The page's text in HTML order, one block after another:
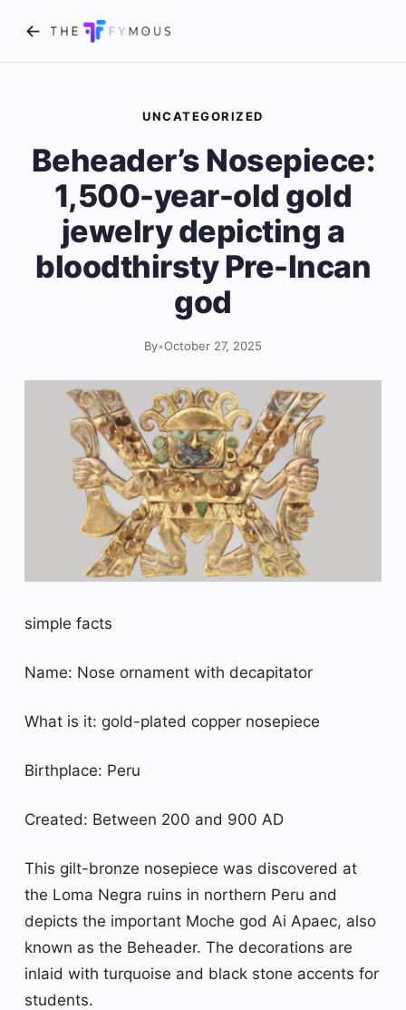
UNCATEGORIZED
Beheader’s Nosepiece:
1,500-year-old gold
jewelry depicting a
bloodthirsty Pre-Incan
god
By•October 27, 2025
simple facts
Name: Nose ornament with decapitator
What is it: gold-plated copper nosepiece
Birthplace: Peru
Created: Between 200 and 900 AD
This gilt-bronze nosepiece was discovered at
the Loma Negra ruins in northern Peru and
depicts the important Moche god Ai Apaec, also
known as the Beheader. The decorations are
inlaid with turquoise and black stone accents for
students.